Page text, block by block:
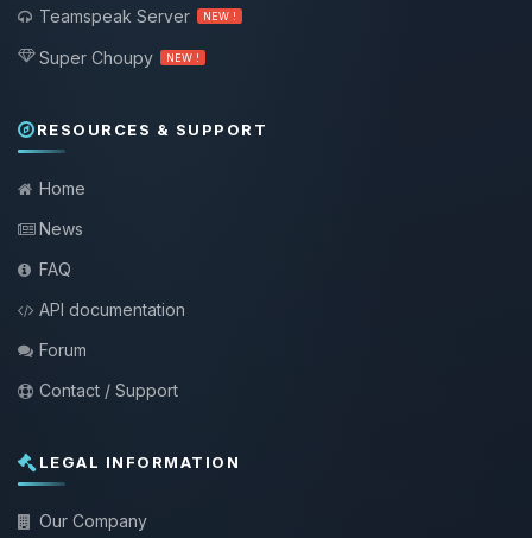
Teamspeak Server
NEW !
Super Choupy NEW !
RESOURCES & SUPPORT
Home
News
FAQ
API documentation
Forum
Contact / Support
LEGAL INFORMATION
Our Company